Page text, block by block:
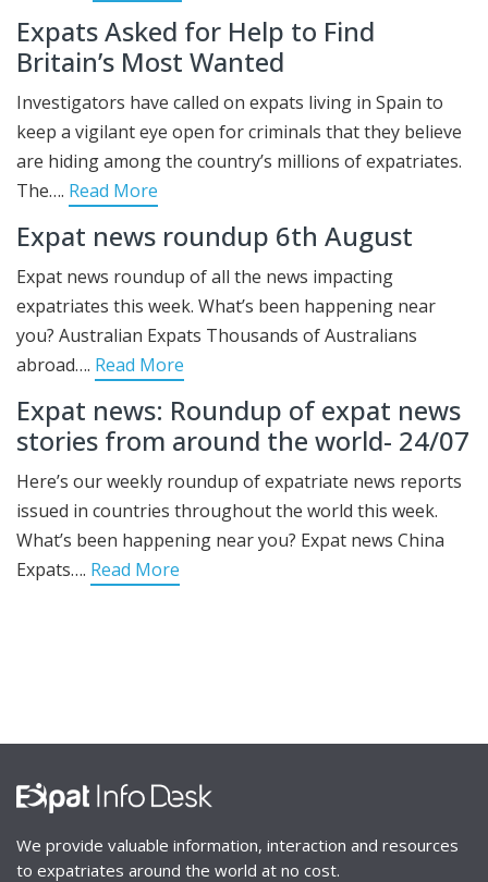
Expats Asked for Help to Find
Britain’s Most Wanted
Investigators have called on expats living in Spain to
keep a vigilant eye open for criminals that they believe
are hiding among the country’s millions of expatriates.
The…. Read More
Expat news roundup 6th August
Expat news roundup of all the news impacting
expatriates this week. What’s been happening near
you? Australian Expats Thousands of Australians
abroad…. Read More
Expat news: Roundup of expat news
stories from around the world- 24/07
Here’s our weekly roundup of expatriate news reports
issued in countries throughout the world this week.
What’s been happening near you? Expat news China
Expats…. Read More
We provide valuable information, interaction and resources
to expatriates around the world at no cost.